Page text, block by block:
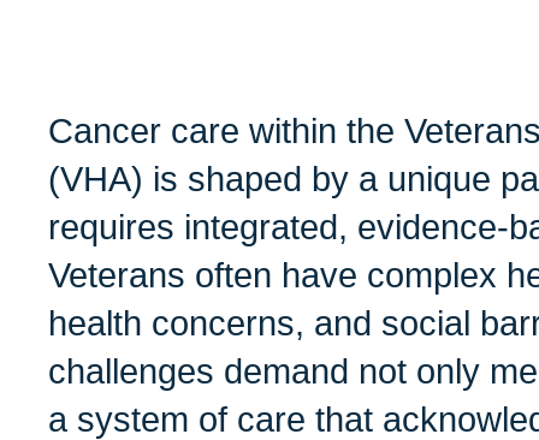
Cancer care within the
(VHA) is shaped by a unique
requires integrated, evidence-
Veterans often have complex
health concerns, and social
challenges demand not only
a system of care that